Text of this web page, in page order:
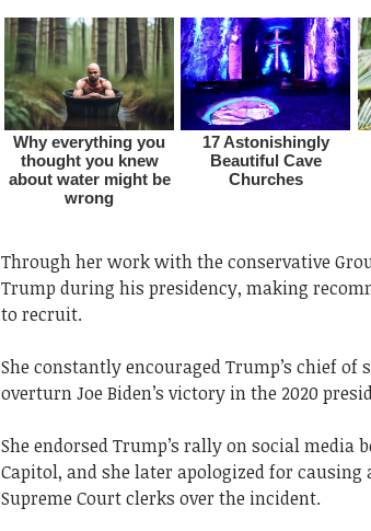
Through her work with the conservative
Trump during his presidency, making
to recruit.
She constantly encouraged Trump’s chief
overturn Joe Biden’s victory in the 2020
She endorsed Trump’s rally on social media
Capitol, and she later apologized for causing
Supreme Court clerks over the incident.